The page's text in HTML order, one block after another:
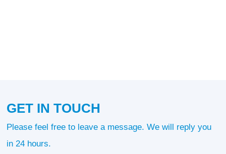
GET IN TOUCH
Please feel free to leave a message. We will reply you
in 24 hours.